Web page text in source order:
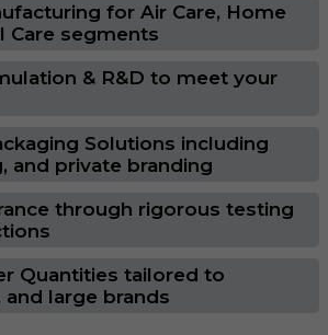
for Air Care, Home
Care segments
& R&D to meet your
Solutions including
and private branding
through rigorous testing
Quantities tailored to
and large brands